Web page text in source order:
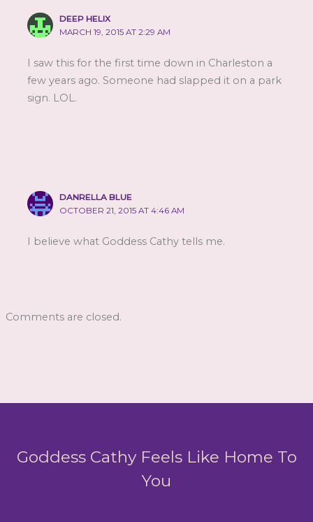
DEEP HELIX
MARCH 19, 2015 AT 2:29 AM
I saw this for the first time down in Charleston a
few years ago. Someone had slapped it on a park
sign. LOL.
DANRELLA BLUE
OCTOBER 21, 2015 AT 4:46 AM
I believe what Goddess Cathy tells me.
Comments are closed.
Goddess Cathy Feels Like Home To
You